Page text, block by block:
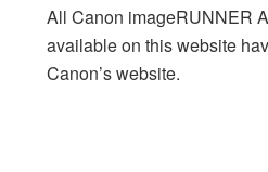
All Canon imageRUNNER
available on this website
Canon’s website.